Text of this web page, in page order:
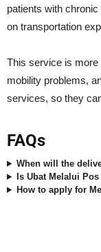
patients with
on transportation
This service is more
mobility problems,
services, so they
FAQs
When will the
Is Ubat Melalui
How to apply for